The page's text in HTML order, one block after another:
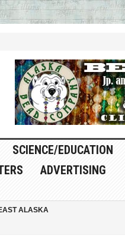
SCIENCE/EDUCATION
ADVERTISING
ALASKA